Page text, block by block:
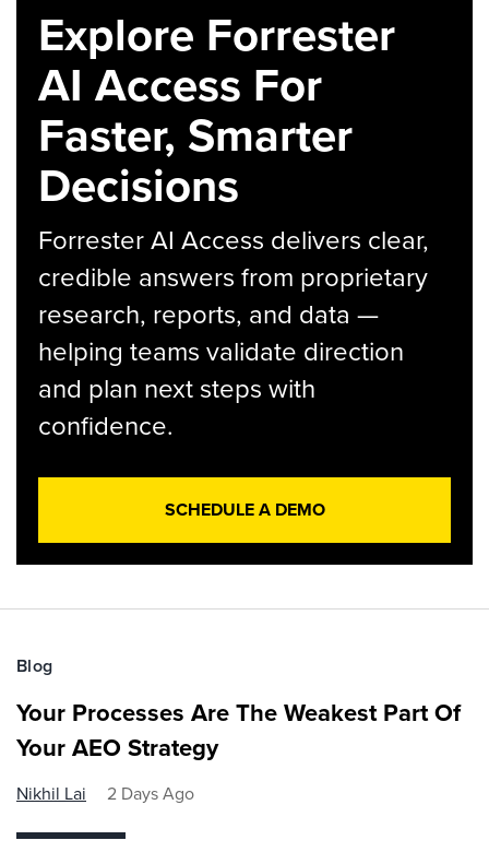
Explore Forrester
AI Access For
Faster, Smarter
Decisions
Forrester AI Access delivers clear,
credible answers from proprietary
research, reports, and data —
helping teams validate direction
and plan next steps with
confidence.
SCHEDULE A DEMO
Blog
Your Processes Are The Weakest Part Of
Your AEO Strategy
Nikhil Lai 2 Days Ago